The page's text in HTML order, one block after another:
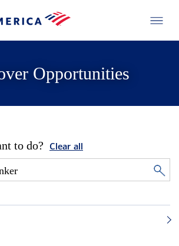
Opportunities
to do? Clear all